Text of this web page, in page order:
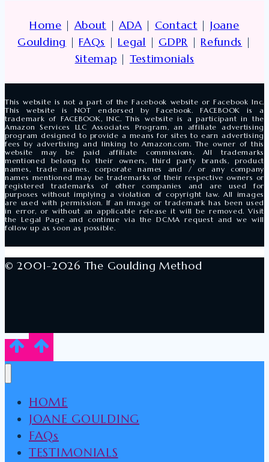
Home | About |ADA| Contact | Joane
Goulding |FAQs |Legal | GDPR |Refunds |
Sitemap | Testimonials
This website is not a part of the Facebook website or Facebook Inc.
This website is NOT endorsed by Facebook. FACEBOOK is a
trademark of FACEBOOK, INC. This website is a participant in the
Amazon Services LLC Associates Program, an affiliate advertising
program designed to provide a means for sites to earn advertising
fees by advertising and linking to Amazon.com. The owner of this
website may be paid affiliate commissions. All trademarks
mentioned belong to their owners, third party brands, product
names, trade names, corporate names and / or any company
names mentioned may be trademarks of their respective owners or
registered trademarks of other companies and are used for
purposes without implying a violation of copyright law. All images
are used with permission. If an image or trademark has been used
in error, or without an applicable release it will be removed. Visit
the Legal Page and continue via the DCMA request and we will
follow up as soon as possible.
© 2001-2026 The Goulding Method
HOME
JOANE GOULDING
FAQs
TESTIMONIALS